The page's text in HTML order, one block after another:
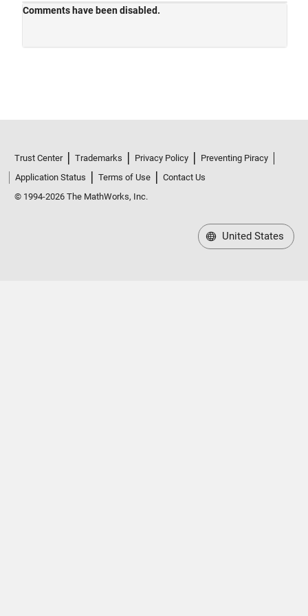
Trust Center Trademarks Privacy Policy
Preventing Piracy
Application Status
Terms of Use
Contact Us
© 1994-2026 The MathWorks, Inc.
United States